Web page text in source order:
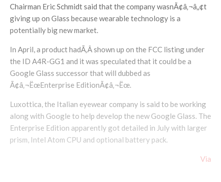
Chairman Eric Schmidt said that the company wasnÃ¢â‚¬â„¢t
giving up on Glass because wearable technology is a
potentially big new market.
In April, a product hadÃ‚Â shown up on the FCC listing under
the ID A4R-GG1 and it was speculated that it could be a
Google Glass successor that will dubbed as
Ã¢â‚¬ËœEnterprise EditionÃ¢â‚¬Ëœ.
Luxottica, the Italian eyewear company is said to be working
along with Google to help develop the new Google Glass. The
Enterprise Edition apparently got detailed in July with larger
prism, Intel Atom CPU and optional battery pack.
Via